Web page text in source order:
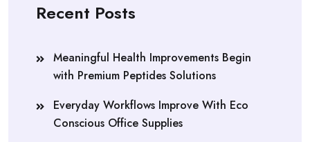
Recent Posts
Meaningful Health Improvements Begin
with Premium Peptides Solutions
Everyday Workflows Improve With Eco
Conscious Office Supplies